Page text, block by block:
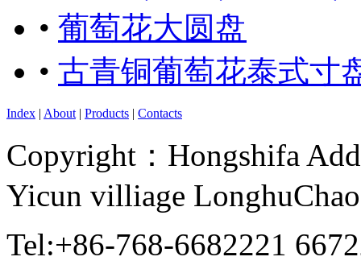
• 葡萄花大圆盘
• 古青铜葡萄花泰式寸
Index | About | Products | Contacts
Copyright：Hongshifa
Yicun villiage
Tel:+86-768-6682221